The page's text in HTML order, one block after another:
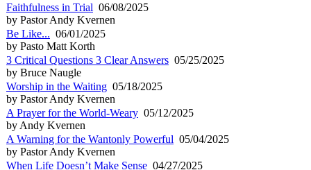
Faithfulness in Trial 06/08/2025
by Pastor Andy Kvernen
Be Like... 06/01/2025
by Pasto Matt Korth
3 Critical Questions 3 Clear Answers 05/25/2025
by Bruce Naugle
Worship in the Waiting 05/18/2025
by Pastor Andy Kvernen
A Prayer for the World-Weary 05/12/2025
by Andy Kvernen
A Warning for the Wantonly Powerful 05/04/2025
by Pastor Andy Kvernen
When Life Doesn’t Make Sense 04/27/2025